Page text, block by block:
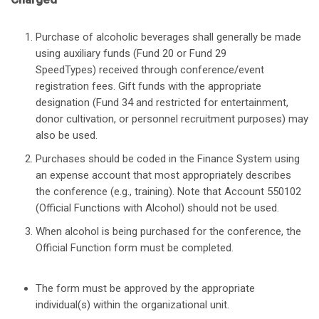
Purchase of alcoholic beverages shall generally be made
using auxiliary funds (Fund 20 or Fund 29
SpeedTypes) received through conference/event
registration fees. Gift funds with the appropriate
designation (Fund 34 and restricted for entertainment,
donor cultivation, or personnel recruitment purposes) may
also be used.
Purchases should be coded in the Finance System using
an expense account that most appropriately describes
the conference (e.g., training). Note that Account 550102
(Official Functions with Alcohol) should not be used.
When alcohol is being purchased for the conference, the
Official Function form must be completed.
The form must be approved by the appropriate
individual(s) within the organizational unit.